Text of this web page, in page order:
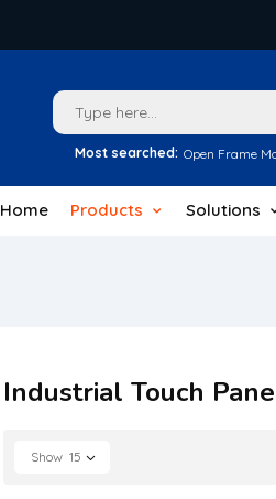
Most searched: Open Frame
Home Products Solutions
Industrial Touch
Show 15